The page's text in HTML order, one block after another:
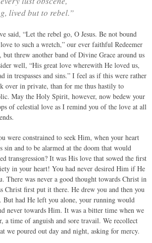
lived but to rebel.”
said, “Let the rebel go, O Jesus. Be not bound
to such a wretch,” our ever faithful Redeemer
but threw another band of Divine Grace around us
well, “His great love wherewith He loved us,
in trespasses and sins.” I feel as if this were rather
over in private, than for me thus hastily to
May the Holy Spirit, however, now bedew your
of celestial love as I remind you of the love at all
were constrained to seek Him, when your heart
sin and to be alarmed at the doom that would
transgression? It was His love that sowed the first
in your heart! You had never desired Him if He
There was never a good thought towards Christ in
Christ first put it there. He drew you and then you
But had He left you alone, your running would
never towards Him. It was a bitter time when we
a time of anguish and sore travail. We recollect
we poured out day and night, asking for mercy.